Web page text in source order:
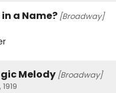
a Name? [Broadway]
Melody [Broadway]